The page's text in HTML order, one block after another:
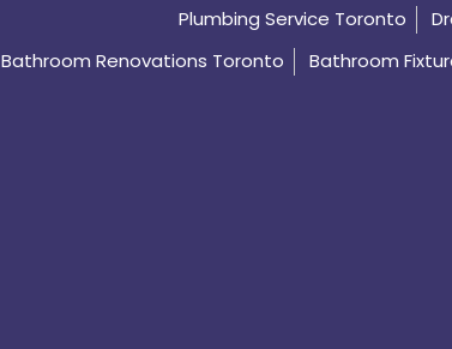
Plumbing Service Toronto
Bathroom Renovations Toronto
Bathroom